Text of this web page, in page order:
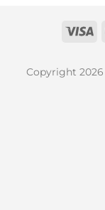
Copyright